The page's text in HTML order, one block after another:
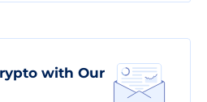
with Our